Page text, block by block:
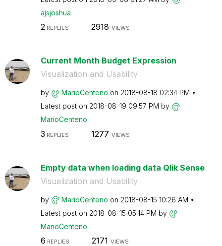
ajsjoshua
2REPLIES 2918 VIEWS
Current Month Budget Expression
Visualization and Usability
by MarioCenteno on ‎2018-08-18 02:34 PM
Latest post on ‎2018-08-19 09:57 PM by
MarioCenteno
3 REPLIES 1277 VIEWS
Empty data when loading data Qlik Sense
Visualization and Usability
by MarioCenteno on ‎2018-08-15 10:26 AM
Latest post on ‎2018-08-15 05:14 PM by
MarioCenteno
6 REPLIES 2171 VIEWS